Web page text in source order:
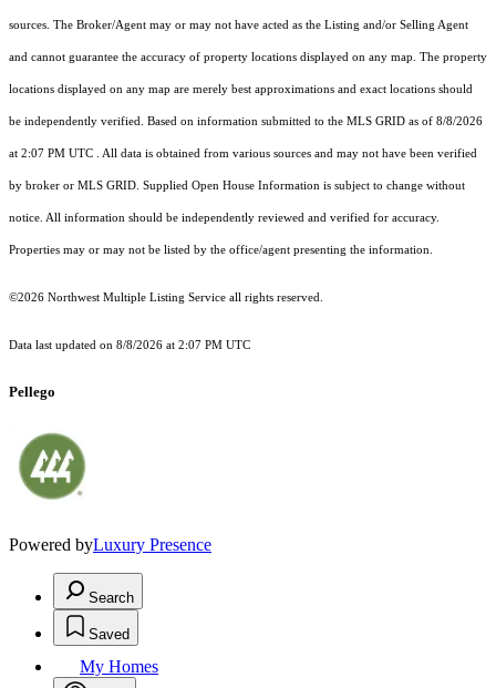
sources. The Broker/Agent may or may not have acted as the Listing and/or Selling Agent
and cannot guarantee the accuracy of property locations displayed on any map. The property
locations displayed on any map are merely best approximations and exact locations should
be independently verified. Based on information submitted to the MLS GRID as of 8/8/2026
at 2:07 PM UTC . All data is obtained from various sources and may not have been verified
by broker or MLS GRID. Supplied Open House Information is subject to change without
notice. All information should be independently reviewed and verified for accuracy.
Properties may or may not be listed by the office/agent presenting the information.
©2026 Northwest Multiple Listing Service all rights reserved.
Data last updated on 8/8/2026 at 2:07 PM UTC
Pellego
Powered byLuxury Presence
Search
Saved
My Homes